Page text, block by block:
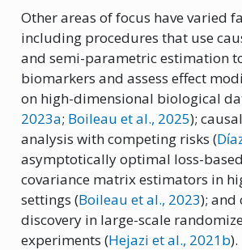
Other areas of focus have varied
including procedures that use
and semi-parametric estimation
biomarkers and assess effect
on high-dimensional biological
2023a; Boileau et al., 2025);
analysis with competing risks (
asymptotically optimal loss-
covariance matrix estimators in
settings (Boileau et al., 2023); and
discovery in large-scale
experiments (Hejazi et al., 2021b).